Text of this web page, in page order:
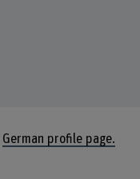
German profile page.